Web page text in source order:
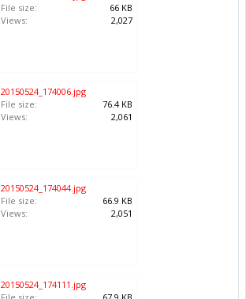
File size:
66 KB
Views:
2,027
20150524_174006.jpg
File size:
76.4 KB
Views:
2,061
20150524_174044.jpg
File size:
66.9 KB
Views:
2,051
20150524_174111.jpg